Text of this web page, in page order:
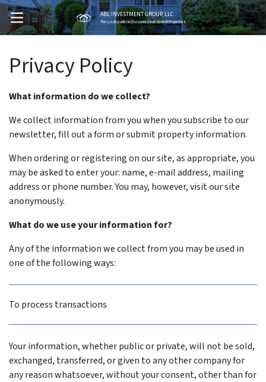
OPEN MENU
ABL INVESTMENT GROUP, LLC
The Local Leader In Discounted Investment Properties
Privacy Policy
What information do we collect?
We collect information from you when you subscribe to our
newsletter, fill out a form or submit property information.
When ordering or registering on our site, as appropriate, you
may be asked to enter your: name, e-mail address, mailing
address or phone number. You may, however, visit our site
anonymously.
What do we use your information for?
Any of the information we collect from you may be used in
one of the following ways:
To process transactions
Your information, whether public or private, will not be sold,
exchanged, transferred, or given to any other company for
any reason whatsoever, without your consent, other than for